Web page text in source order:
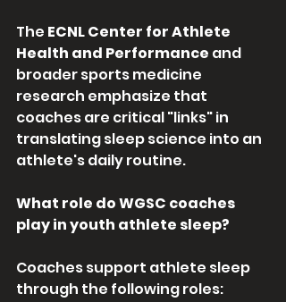
The ECNL Center for Athlete
Health and Performance and
broader sports medicine
research emphasize that
coaches are critical "links" in
translating sleep science into an
athlete's daily routine.
What role do WGSC coaches
play in youth athlete sleep?
Coaches support athlete sleep
through the following roles: